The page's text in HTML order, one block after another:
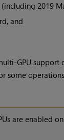
2019
and
GPU
some
are enabled